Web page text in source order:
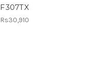
F307TX
Rs30,910